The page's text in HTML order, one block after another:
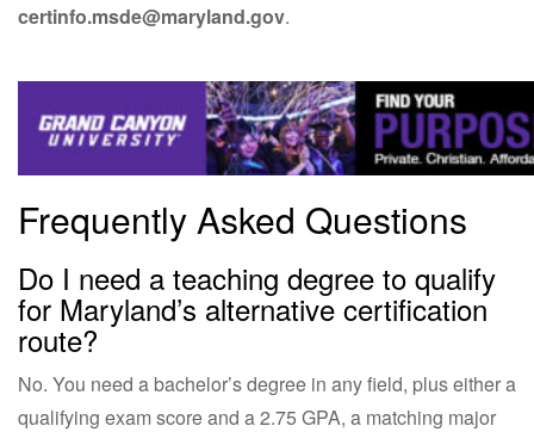
certinfo.msde@maryland.gov.
Frequently Asked Questions
Do I need a teaching degree to qualify
for Maryland’s alternative certification
route?
No. You need a bachelor’s degree in any field, plus either a
qualifying exam score and a 2.75 GPA, a matching major